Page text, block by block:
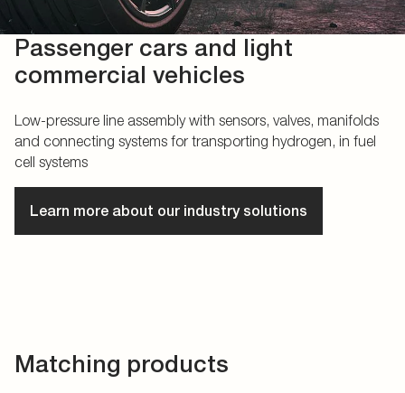
Passenger cars and light
commercial vehicles
Low-pressure line assembly with sensors, valves, manifolds
and connecting systems for transporting hydrogen, in fuel
cell systems
Learn more about our industry solutions
Matching products